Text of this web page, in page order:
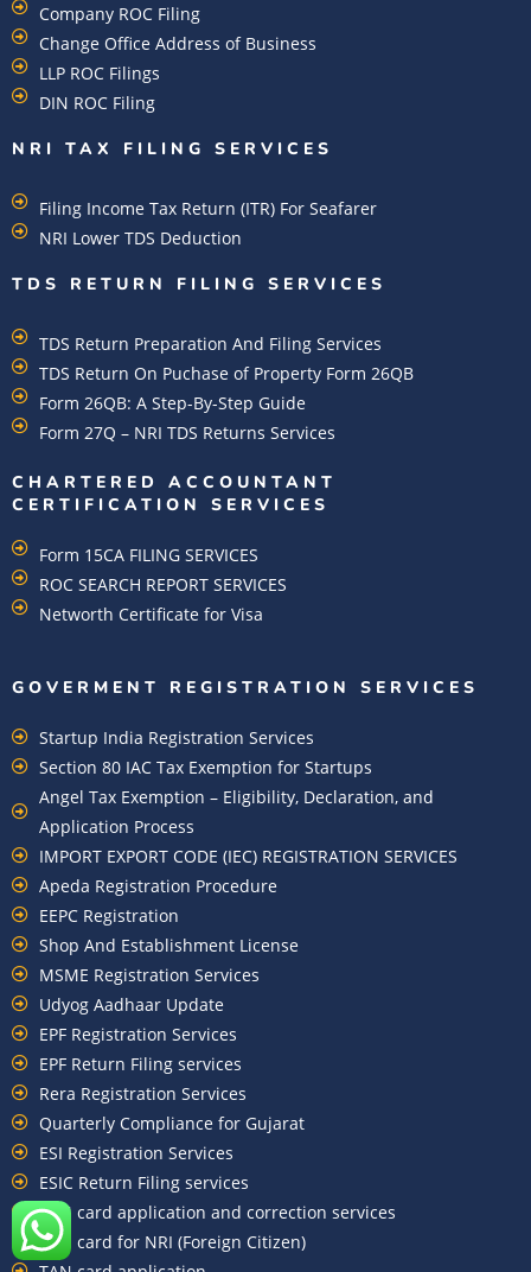
Company ROC Filing
Change Office Address of Business
LLP ROC Filings
DIN ROC Filing
NRI TAX FILING SERVICES
Filing Income Tax Return (ITR) For Seafarer
NRI Lower TDS Deduction
TDS RETURN FILING SERVICES
TDS Return Preparation And Filing Services
TDS Return On Puchase of Property Form 26QB
Form 26QB: A Step-By-Step Guide
Form 27Q – NRI TDS Returns Services
CHARTERED ACCOUNTANT
CERTIFICATION SERVICES
Form 15CA FILING SERVICES
ROC SEARCH REPORT SERVICES
Networth Certificate for Visa
GOVERMENT REGISTRATION SERVICES
Startup India Registration Services
Section 80 IAC Tax Exemption for Startups
Angel Tax Exemption – Eligibility, Declaration, and
Application Process
IMPORT EXPORT CODE (IEC) REGISTRATION SERVICES
Apeda Registration Procedure
EEPC Registration
Shop And Establishment License
MSME Registration Services
Udyog Aadhaar Update
EPF Registration Services
EPF Return Filing services
Rera Registration Services
Quarterly Compliance for Gujarat
ESI Registration Services
ESIC Return Filing services
PAN card application and correction services
PAN card for NRI (Foreign Citizen)